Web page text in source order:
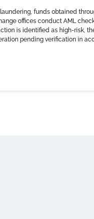
funds obtained
offices conduct AML
is identified as high-risk,
pending verification in